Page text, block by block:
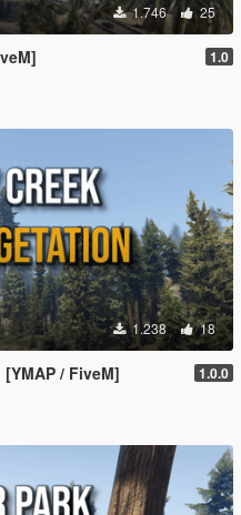
1.746 25
1.0
1.238 18
/ FiveM] 1.0.0